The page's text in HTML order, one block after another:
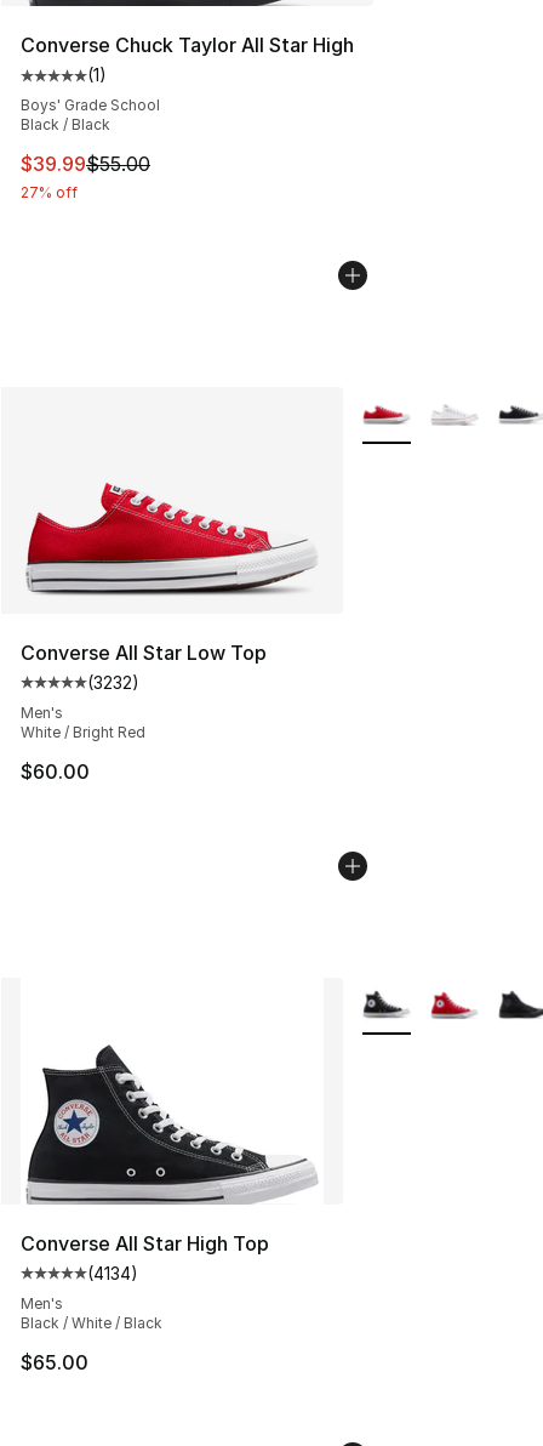
Converse Chuck Taylor All Star High
Average customer rating - [5 out of 5 stars], 1 reviews
(1)
Boys' Grade School
Black / Black
This item is on sale. Price dropped from $55.00 to
$39.99$55.00
27% off
Converse All Star Low Top
Average customer rating - [5 out of 5 stars], 3232
(3232)
Men's
White / Bright Red
$60.00
More Colors
Converse All Star High Top
Average customer rating - [5 out of 5 stars], 4134
(4134)
Men's
Black / White / Black
$65.00
More Colors